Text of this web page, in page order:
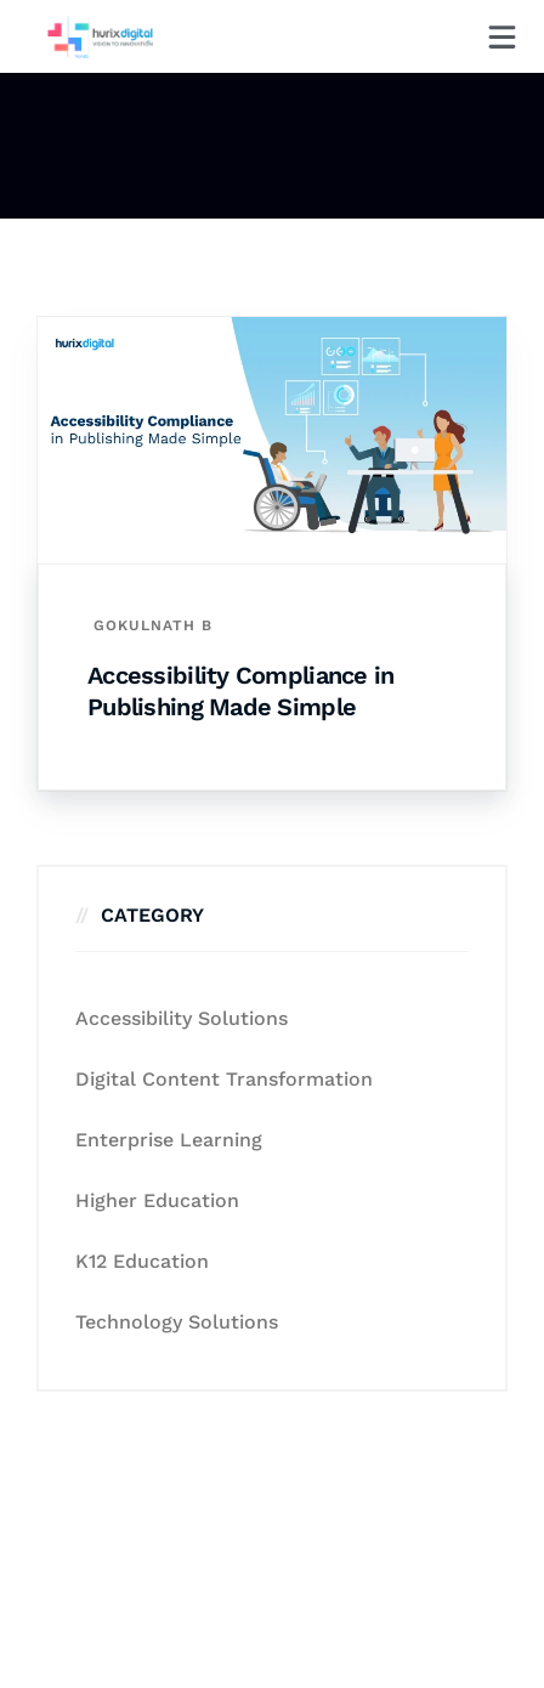
GOKULNATH B
Accessibility Compliance in
Publishing Made Simple
CATEGORY
Accessibility Solutions
Digital Content Transformation
Enterprise Learning
Higher Education
K12 Education
Technology Solutions